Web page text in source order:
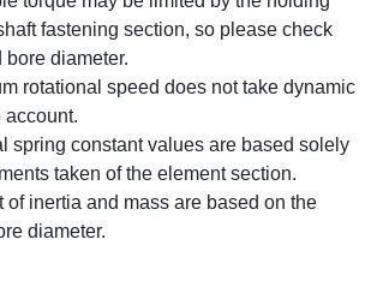
fastening section, so please check
bore diameter.
rotational speed does not take dynamic
account.
spring constant values are based solely
taken of the element section.
of inertia and mass are based on the
diameter.